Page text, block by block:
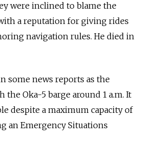
were inclined to blame the
a reputation for giving rides
navigation rules. He died in
some news reports as the
the Oka-5 barge around 1 a.m. It
despite a maximum capacity of
an Emergency Situations